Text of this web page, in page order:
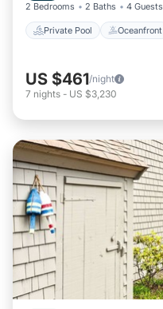
2 Bedrooms 2 Baths 4 Guests
Private Pool Oceanfront
US $461/night
7 nights - US $3,230